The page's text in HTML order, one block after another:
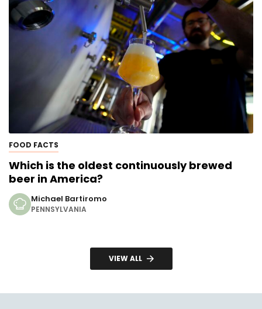
FOOD FACTS
Which is the oldest continuously brewed
beer in America?
Michael Bartiromo
PENNSYLVANIA
VIEW ALL